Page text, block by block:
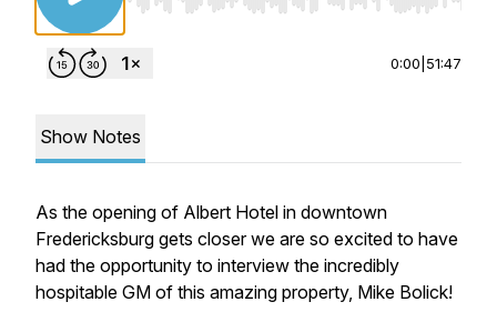
0:00 51:47
Show Notes
As the opening of Albert Hotel in downtown
Fredericksburg gets closer we are so excited to have
had the opportunity to interview the incredibly
hospitable GM of this amazing property, Mike Bolick!